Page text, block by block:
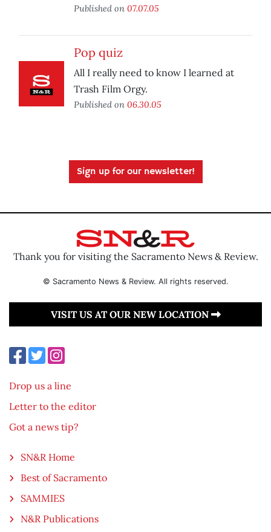
Published on 07.07.05
Pop quiz
All I really need to know I learned at
Trash Film Orgy.
Published on 06.30.05
Sign up for our newsletter!
Thank you for visiting the Sacramento News & Review.
© Sacramento News & Review. All rights reserved.
VISIT US AT OUR NEW LOCATION
Drop us a line
Letter to the editor
Got a news tip?
SN&R Home
Best of Sacramento
SAMMIES
N&R Publications